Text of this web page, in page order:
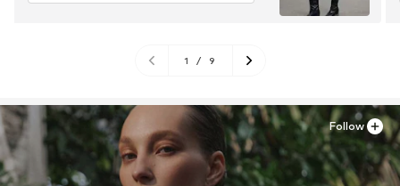
1 / 9
Follow